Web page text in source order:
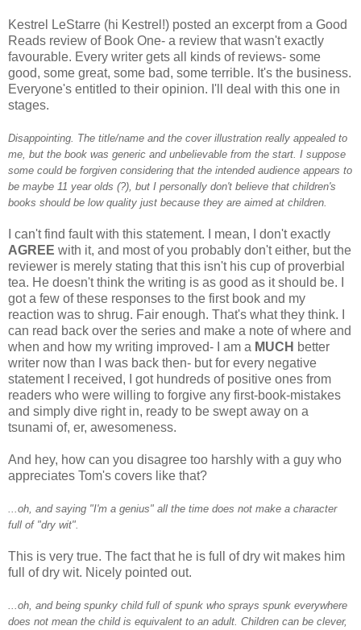
Kestrel LeStarre (hi Kestrel!) posted an excerpt from a Good
Reads review of Book One- a review that wasn't exactly
favourable. Every writer gets all kinds of reviews- some
good, some great, some bad, some terrible. It's the business.
Everyone's entitled to their opinion. I'll deal with this one in
stages.
Disappointing. The title/name and the cover illustration really appealed to
me, but the book was generic and unbelievable from the start. I suppose
some could be forgiven considering that the intended audience appears to
be maybe 11 year olds (?), but I personally don't believe that children's
books should be low quality just because they are aimed at children.
I can't find fault with this statement. I mean, I don't exactly
AGREE with it, and most of you probably don't either, but the
reviewer is merely stating that this isn't his cup of proverbial
tea. He doesn't think the writing is as good as it should be. I
got a few of these responses to the first book and my
reaction was to shrug. Fair enough. That's what they think. I
can read back over the series and make a note of where and
when and how my writing improved- I am a MUCH better
writer now than I was back then- but for every negative
statement I received, I got hundreds of positive ones from
readers who were willing to forgive any first-book-mistakes
and simply dive right in, ready to be swept away on a
tsunami of, er, awesomeness.
And hey, how can you disagree too harshly with a guy who
appreciates Tom's covers like that?
...oh, and saying "I'm a genius" all the time does not make a character
full of "dry wit".
This is very true. The fact that he is full of dry wit makes him
full of dry wit. Nicely pointed out.
...oh, and being spunky child full of spunk who sprays spunk everywhere
does not mean the child is equivalent to an adult. Children can be clever,